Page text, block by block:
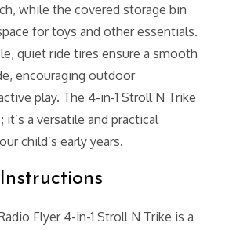
while the covered storage bin
for toys and other essentials.
quiet ride tires ensure a smooth
encouraging outdoor
play. The 4-in-1 Stroll N Trike
a versatile and practical
child’s early years.
Flyer 4-in-1 Stroll N Trike is a